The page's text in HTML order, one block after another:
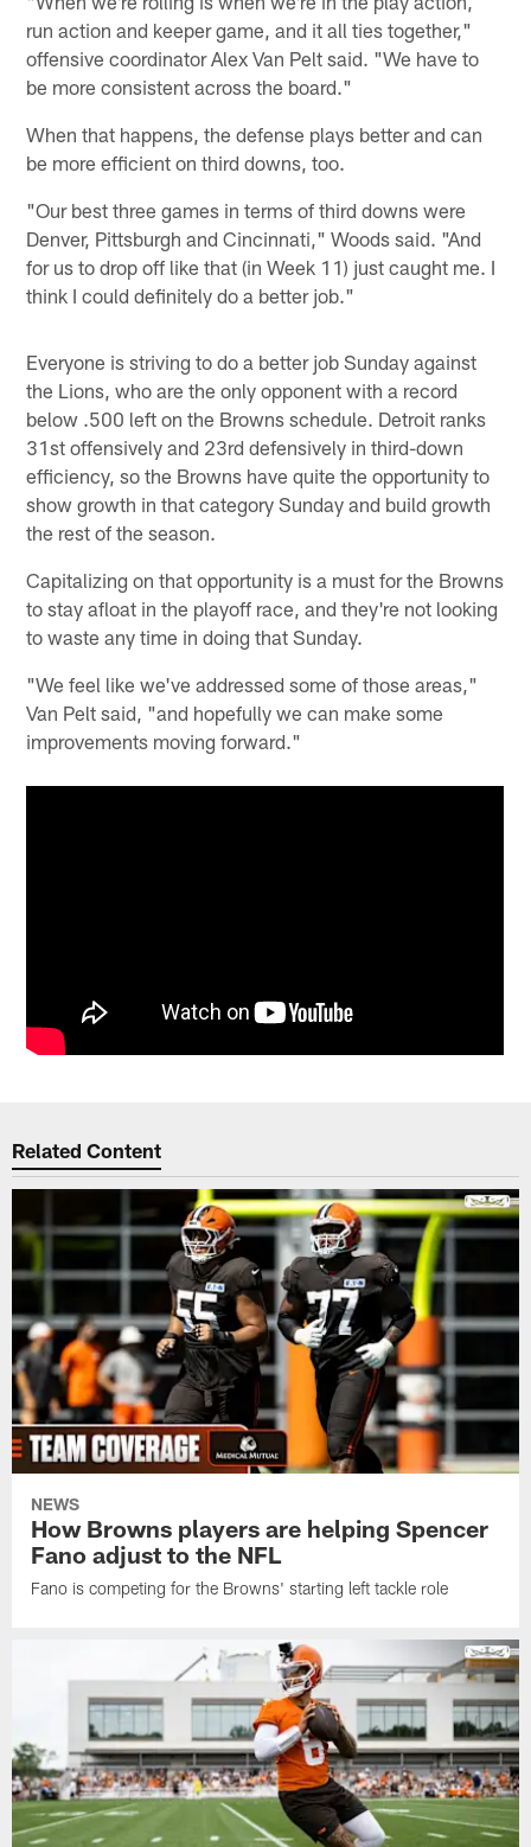
run action and keeper game, and it all ties together,"
offensive coordinator Alex Van Pelt said. "We have to
be more consistent across the board."
When that happens, the defense plays better and can
be more efficient on third downs, too.
"Our best three games in terms of third downs were
Denver, Pittsburgh and Cincinnati," Woods said. "And
for us to drop off like that (in Week 11) just caught me. I
think I could definitely do a better job."
Everyone is striving to do a better job Sunday against
the Lions, who are the only opponent with a record
below .500 left on the Browns schedule. Detroit ranks
31st offensively and 23rd defensively in third-down
efficiency, so the Browns have quite the opportunity to
show growth in that category Sunday and build growth
the rest of the season.
Capitalizing on that opportunity is a must for the Browns
to stay afloat in the playoff race, and they're not looking
to waste any time in doing that Sunday.
"We feel like we've addressed some of those areas,"
Van Pelt said, "and hopefully we can make some
improvements moving forward."
Related Content
NEWS
How Browns players are helping Spencer
Fano adjust to the NFL
Fano is competing for the Browns' starting left tackle role